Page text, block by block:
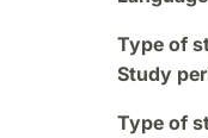
Type of
Study
Type of